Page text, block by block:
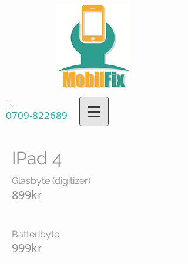
0709-822689
Glasbyte (digitizer)
899kr
Batteribyte
999kr
IPad 4